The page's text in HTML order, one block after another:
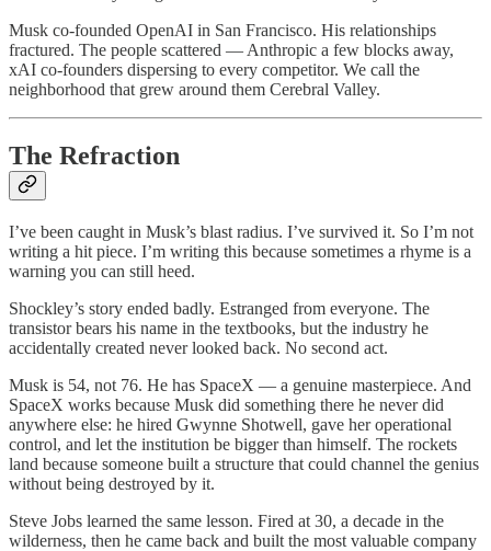
Musk co-founded OpenAI in San Francisco. His relationships
fractured. The people scattered — Anthropic a few blocks away,
xAI co-founders dispersing to every competitor. We call the
neighborhood that grew around them Cerebral Valley.
The Refraction
I’ve been caught in Musk’s blast radius. I’ve survived it. So I’m not
writing a hit piece. I’m writing this because sometimes a rhyme is a
warning you can still heed.
Shockley’s story ended badly. Estranged from everyone. The
transistor bears his name in the textbooks, but the industry he
accidentally created never looked back. No second act.
Musk is 54, not 76. He has SpaceX — a genuine masterpiece. And
SpaceX works because Musk did something there he never did
anywhere else: he hired Gwynne Shotwell, gave her operational
control, and let the institution be bigger than himself. The rockets
land because someone built a structure that could channel the genius
without being destroyed by it.
Steve Jobs learned the same lesson. Fired at 30, a decade in the
wilderness, then he came back and built the most valuable company